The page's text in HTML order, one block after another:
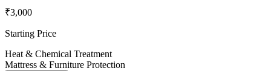
₹3,000
Starting Price
Heat & Chemical Treatment
Mattress & Furniture Protection